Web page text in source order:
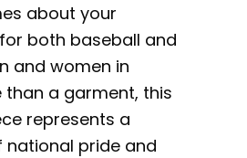
about your
both baseball and
and women in
than a garment, this
represents a
national pride and